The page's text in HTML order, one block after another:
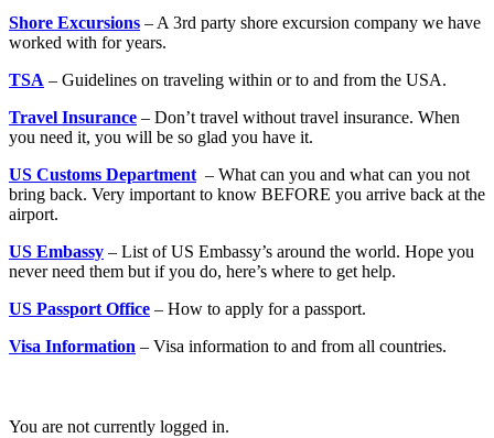
Shore Excursions – A 3rd party shore excursion company we have
worked with for years.
TSA – Guidelines on traveling within or to and from the USA.
Travel Insurance – Don’t travel without travel insurance. When
you need it, you will be so glad you have it.
US Customs Department – What can you and what can you not
bring back. Very important to know BEFORE you arrive back at the
airport.
US Embassy – List of US Embassy’s around the world. Hope you
never need them but if you do, here’s where to get help.
US Passport Office – How to apply for a passport.
Visa Information – Visa information to and from all countries.
You are not currently logged in.